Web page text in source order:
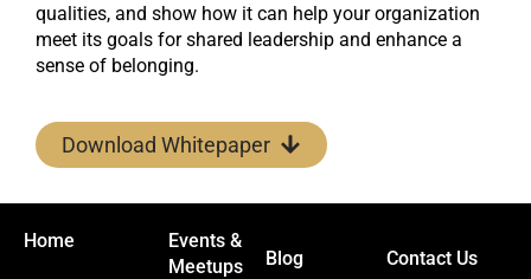
qualities, and show how it can help your organization
meet its goals for shared leadership and enhance a
sense of belonging.
Download Whitepaper
Home
Events &
Meetups
Blog Contact Us